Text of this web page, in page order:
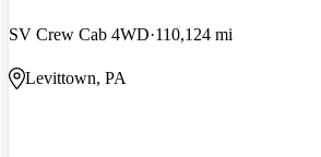
SV Crew Cab 4WD 110,124 mi
Levittown, PA